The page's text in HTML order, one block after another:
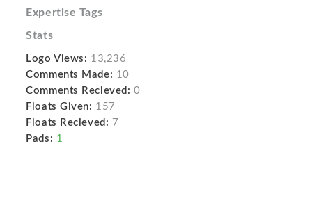
Expertise Tags
Stats
Logo Views: 13,236
Comments Made: 10
Comments Recieved: 0
Floats Given: 157
Floats Recieved: 7
Pads: 1